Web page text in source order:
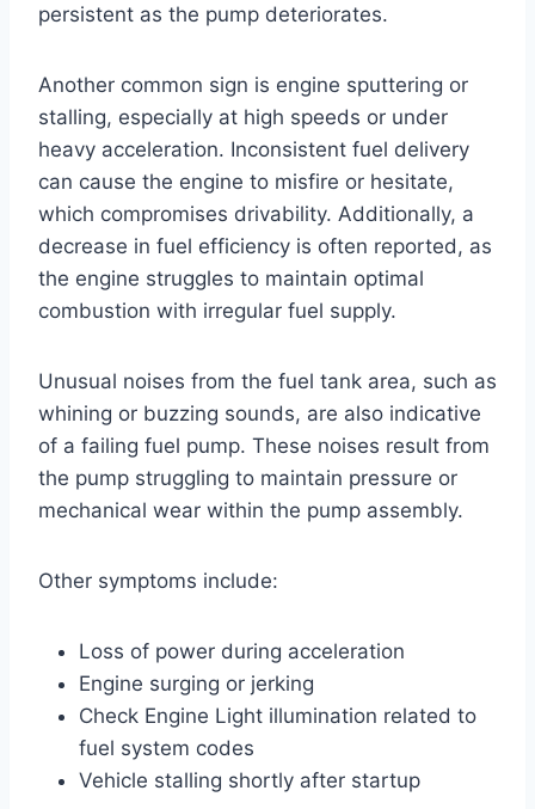
persistent as the pump deteriorates.
Another common sign is engine sputtering or
stalling, especially at high speeds or under
heavy acceleration. Inconsistent fuel delivery
can cause the engine to misfire or hesitate,
which compromises drivability. Additionally, a
decrease in fuel efficiency is often reported, as
the engine struggles to maintain optimal
combustion with irregular fuel supply.
Unusual noises from the fuel tank area, such as
whining or buzzing sounds, are also indicative
of a failing fuel pump. These noises result from
the pump struggling to maintain pressure or
mechanical wear within the pump assembly.
Other symptoms include:
Loss of power during acceleration
Engine surging or jerking
Check Engine Light illumination related to
fuel system codes
Vehicle stalling shortly after startup